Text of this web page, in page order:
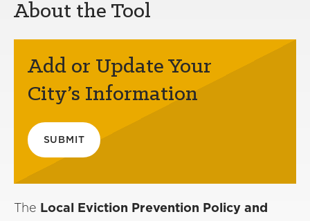
About the Tool
Add or Update Your
City’s Information
SUBMIT
The Local Eviction Prevention Policy and